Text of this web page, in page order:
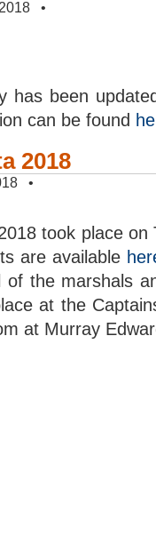
2018 •
has been
can be found
2018
•
took place
are available
the marshals
at the
at Murray